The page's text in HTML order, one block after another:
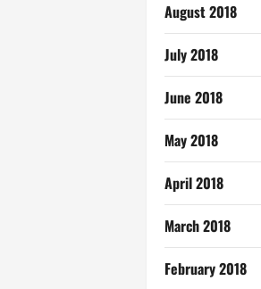
August 2018
July 2018
June 2018
May 2018
April 2018
March 2018
February 2018